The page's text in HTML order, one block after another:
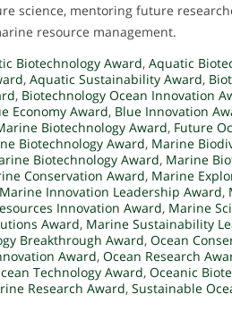
science, mentoring future
resource management.
Biotechnology Award, Aquatic
, Aquatic Sustainability Award,
, Biotechnology Ocean Innovation
Economy Award, Blue Innovation
Biotechnology Award, Future
Biotechnology Award, Marine
Biotechnology Award, Marine
Conservation Award, Marine
Marine Innovation Leadership Award,
Innovation Award, Marine
Award, Marine Sustainability
Breakthrough Award, Ocean
Award, Ocean Research
Technology Award, Oceanic
Research Award, Sustainable